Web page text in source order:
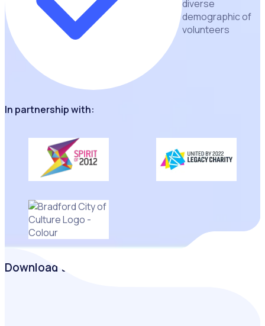
diverse
demographic of
volunteers
In partnership with:
Download the guide